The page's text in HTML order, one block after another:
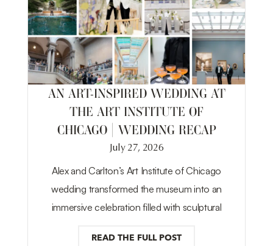
AN ART-INSPIRED WEDDING AT
THE ART INSTITUTE OF
CHICAGO | WEDDING RECAP
July 27, 2026
Alex and Carlton’s Art Institute of Chicago
wedding transformed the museum into an
immersive celebration filled with sculptural
READ THE FULL POST